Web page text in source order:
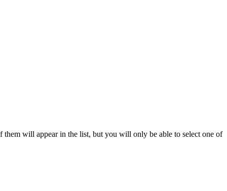
will appear in the list, but you will only be able to select one of